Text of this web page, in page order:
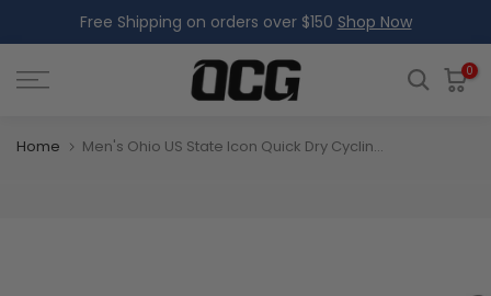
to
content
Free Shipping on orders over $150 Shop Now
0
Home Men's Ohio US State Icon Quick Dry Cycling Arm-Warmers